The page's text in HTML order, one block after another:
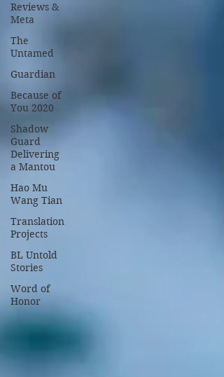
Reviews &
Meta
The
Untamed
Guardian
Because of
You 2020
Shadow
Guard
Delivering
a Mantou
Hao Mu
Wang Tian
Translation
Projects
BL Untold
Stories
Word of
Honor